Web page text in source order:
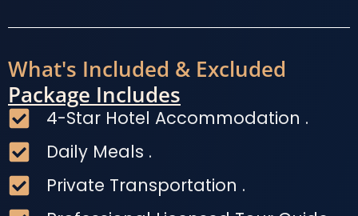
What's Included & Excluded
Package Includes
4-Star Hotel Accommodation .
Daily Meals .
Private Transportation .